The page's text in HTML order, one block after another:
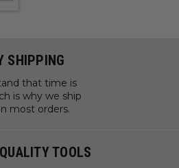
SHIPPING
that time is
is why we ship
most orders.
TOOLS